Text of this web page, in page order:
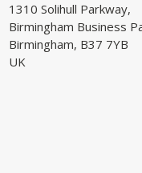
1310 Solihull Parkway,
Birmingham Business
Birmingham, B37 7YB
UK